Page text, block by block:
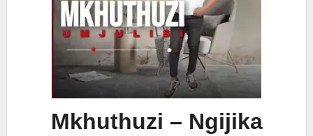
Mkhuthuzi – Ngijika